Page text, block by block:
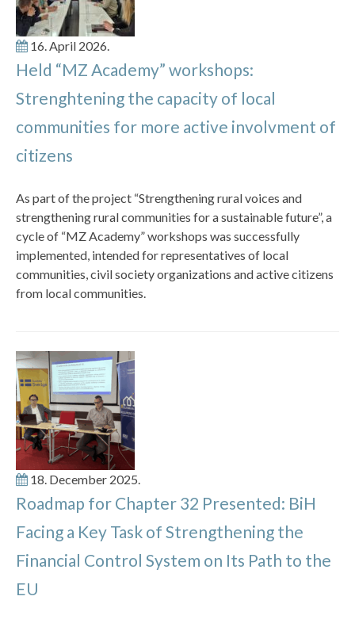
16. April 2026.
Held “MZ Academy” workshops:
Strenghtening the capacity of local
communities for more active involvment of
citizens
As part of the project “Strengthening rural voices and
strengthening rural communities for a sustainable future”, a
cycle of “MZ Academy” workshops was successfully
implemented, intended for representatives of local
communities, civil society organizations and active citizens
from local communities.
18. December 2025.
Roadmap for Chapter 32 Presented: BiH
Facing a Key Task of Strengthening the
Financial Control System on Its Path to the
EU